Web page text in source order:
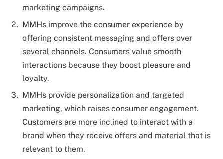
marketing campaigns.
MMHs improve the consumer experience by
offering consistent messaging and offers over
several channels. Consumers value smooth
interactions because they boost pleasure and
loyalty.
MMHs provide personalization and targeted
marketing, which raises consumer engagement.
Customers are more inclined to interact with a
brand when they receive offers and material that is
relevant to them.